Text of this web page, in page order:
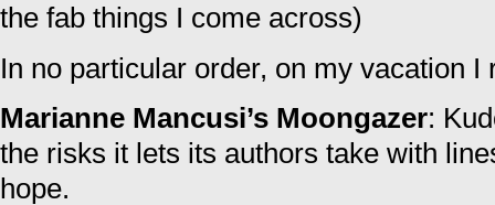
the fab things I come across)
In no particular order, on my vacation I
Marianne Mancusi’s Moongazer:
the risks it lets its authors take with
hope.